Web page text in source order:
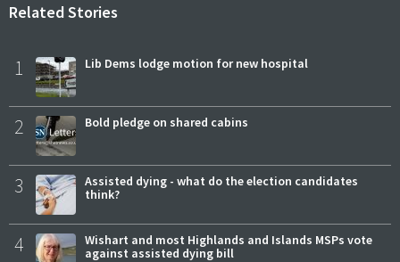
Related Stories
1 Lib Dems lodge motion for new hospital
2 Bold pledge on shared cabins
3
Assisted dying - what do the election candidates
think?
4
Wishart and most Highlands and Islands MSPs vote
against assisted dying bill